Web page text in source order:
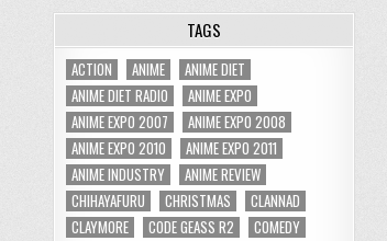
TAGS
ACTION ANIME
ANIME DIET
ANIME DIET RADIO
ANIME EXPO
ANIME EXPO 2007
ANIME EXPO 2008
ANIME EXPO 2010
ANIME EXPO 2011
ANIME INDUSTRY
ANIME REVIEW
CHIHAYAFURU
CHRISTMAS
CLANNAD
CLAYMORE
CODE GEASS R2
COMEDY